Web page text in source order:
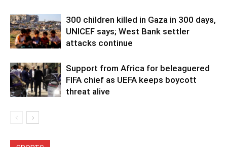
300 children killed in Gaza in 300 days,
UNICEF says; West Bank settler
attacks continue
Support from Africa for beleaguered
FIFA chief as UEFA keeps boycott
threat alive